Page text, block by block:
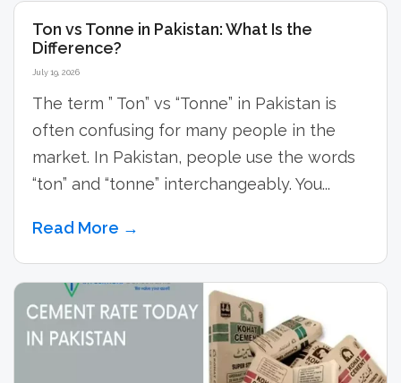
Ton vs Tonne in Pakistan: What Is the
Difference?
July 19, 2026
The term ” Ton” vs “Tonne” in Pakistan is
often confusing for many people in the
market. In Pakistan, people use the words
“ton” and “tonne” interchangeably. You...
Read More →